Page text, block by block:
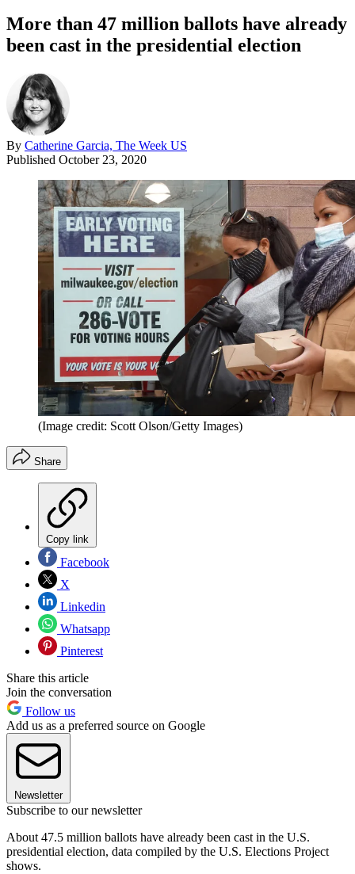
More than 47 million ballots have already
been cast in the presidential election
By Catherine Garcia, The Week US
Published October 23, 2020
(Image credit: Scott Olson/Getty Images)
Share
Copy link
Facebook
X
Linkedin
Whatsapp
Pinterest
Share this article
Join the conversation
Follow us
Add us as a preferred source on Google
Newsletter
Subscribe to our newsletter
About 47.5 million ballots have already been cast in the U.S.
presidential election, data compiled by the U.S. Elections Project
shows.